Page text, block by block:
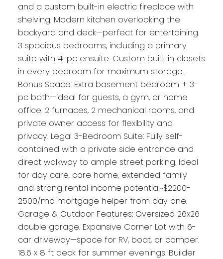
and a custom built-in electric fireplace with
shelving. Modern kitchen overlooking the
backyard and deck—perfect for entertaining.
3 spacious bedrooms, including a primary
suite with 4-pc ensuite. Custom built-in closets
in every bedroom for maximum storage.
Bonus Space: Extra basement bedroom + 3-
pc bath—ideal for guests, a gym, or home
office. 2 furnaces, 2 mechanical rooms, and
private owner access for flexibility and
privacy. Legal 3-Bedroom Suite: Fully self-
contained with a private side entrance and
direct walkway to ample street parking. Ideal
for day care, care home, extended family
and strong rental income potential~$2200-
2500/mo mortgage helper from day one.
Garage & Outdoor Features: Oversized 26x26
double garage. Expansive Corner Lot with 6-
car driveway—space for RV, boat, or camper.
18.6 x 8 ft deck for summer evenings. Builder